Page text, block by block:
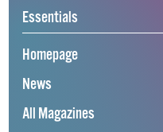
Essentials
Homepage
News
All Magazines